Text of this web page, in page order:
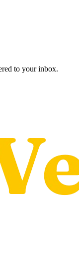
to your inbox.